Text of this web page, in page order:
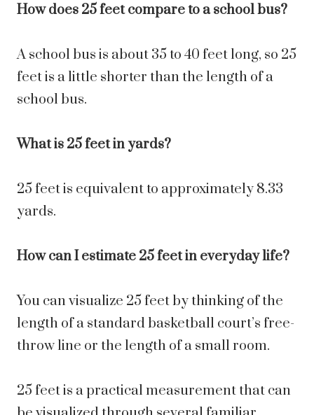
How does 25 feet compare to a school bus?
A school bus is about 35 to 40 feet long, so 25
feet is a little shorter than the length of a
school bus.
What is 25 feet in yards?
25 feet is equivalent to approximately 8.33
yards.
How can I estimate 25 feet in everyday life?
You can visualize 25 feet by thinking of the
length of a standard basketball court’s free-
throw line or the length of a small room.
25 feet is a practical measurement that can